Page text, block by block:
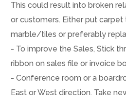
This could result into broken
or customers. Either put
marble/tiles or preferably
- To improve the Sales, Stick
ribbon on sales file or invoice
- Conference room or a
East or West direction. Take